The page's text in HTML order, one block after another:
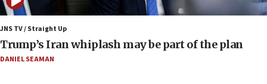
08:33
Air Canada extends Israel flight suspension to
January 2027
08:11
JNS TV / Straight Up
Trump’s Iran whiplash may be part of the plan
DANIEL SEAMAN